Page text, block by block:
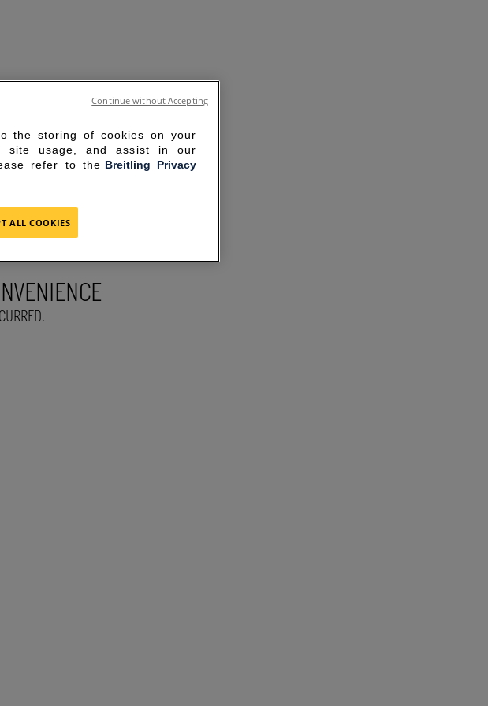
the storing of cookies on your
site usage, and assist in our
refer to the Breitling Privacy
ALL COOKIES
Continue without Accepting